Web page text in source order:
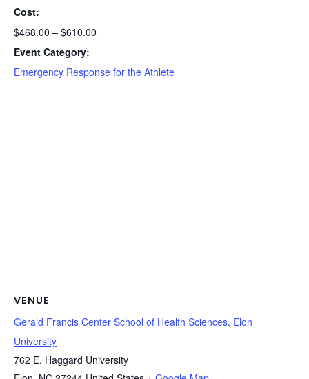
Cost:
$468.00 – $610.00
Event Category:
Emergency Response for the Athlete
VENUE
Gerald Francis Center School of Health Sciences, Elon
University
762 E. Haggard University